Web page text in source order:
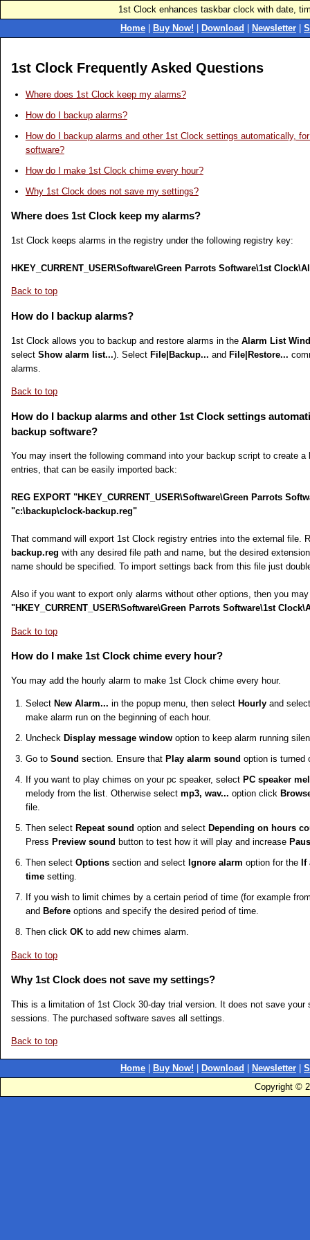
1st Clock enhances taskbar clock with date,
Home
Buy Now! Download Newsletter
1st Clock Frequently Asked Questions
Where does 1st Clock keep my alarms?
How do I backup alarms?
How do I backup alarms and other 1st Clock settings automatically,
software?
How do I make 1st Clock chime every hour?
Why 1st Clock does not save my settings?
Where does 1st Clock keep my alarms?
1st Clock keeps alarms in the registry under the following registry key:
HKEY_CURRENT_USER\Software\Green Parrots Software\1st
Back to top
How do I backup alarms?
1st Clock allows you to backup and restore alarms in the Alarm List
select Show alarm list...). Select File|Backup... and File|Restore...
alarms.
Back to top
How do I backup alarms and other 1st Clock settings
backup software?
You may insert the following command into your backup script to create
entries, that can be easily imported back:
REG EXPORT "HKEY_CURRENT_USER\Software\Green Parrots
"c:\backup\clock-backup.reg"
That command will export 1st Clock registry entries into the external file.
backup.reg with any desired file path and name, but the desired
name should be specified. To import settings back from this file just
Also if you want to export only alarms without other options, then you
"HKEY_CURRENT_USER\Software\Green Parrots Software\1st
Back to top
How do I make 1st Clock chime every hour?
You may add the hourly alarm to make 1st Clock chime every hour.
Select New Alarm... in the popup menu, then select Hourlyand
make alarm run on the beginning of each hour.
Uncheck Display message windowoption to keep alarm running
Go to Sound section. Ensure that Play alarm sound option is turned
If you want to play chimes on your pc speaker, select PC speaker
melody from the list. Otherwise select mp3, wav... option click
file.
Then select Repeat sound option and select Depending on hours
Press Preview sound button to test how it will play and increase
Then select Optionssection and select Ignore alarm option for the
timesetting.
If you wish to limit chimes by a certain period of time (for example
and Beforeoptions and specify the desired period of time.
Then click OKto add new chimes alarm.
Back to top
Why 1st Clock does not save my settings?
This is a limitation of 1st Clock 30-day trial version. It does not save your
sessions. The purchased software saves all settings.
Back to top
Home Buy Now! Download Newsletter
Copyright ©